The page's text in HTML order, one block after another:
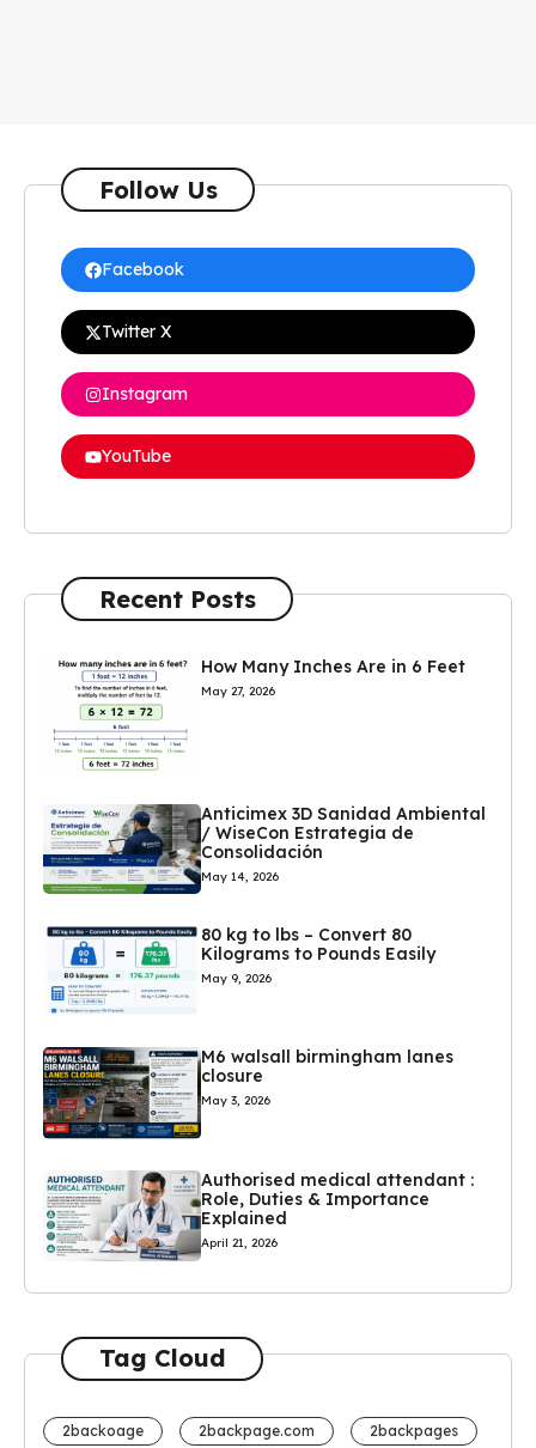
Follow Us
Facebook
Twitter X
Instagram
YouTube
Recent Posts
How Many Inches Are in 6 Feet
May 27, 2026
Anticimex 3D Sanidad Ambiental
/ WiseCon Estrategia de
Consolidación
May 14, 2026
80 kg to lbs – Convert 80
Kilograms to Pounds Easily
May 9, 2026
M6 walsall birmingham lanes
closure
May 3, 2026
Authorised medical attendant :
Role, Duties & Importance
Explained
April 21, 2026
Tag Cloud
2backoage 2backpage.com 2backpages